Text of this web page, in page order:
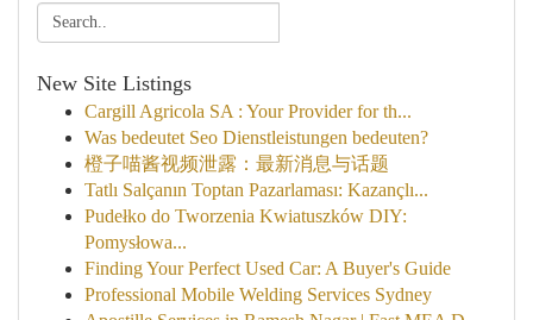
New Site Listings
Cargill Agricola SA : Your Provider for th...
Was bedeutet Seo Dienstleistungen bedeuten?
橙子喵酱视频泄露：最新消息与话题
Tatlı Salçanın Toptan Pazarlaması: Kazançlı...
Pudełko do Tworzenia Kwiatuszków DIY:
Pomysłowa...
Finding Your Perfect Used Car: A Buyer's Guide
Professional Mobile Welding Services Sydney